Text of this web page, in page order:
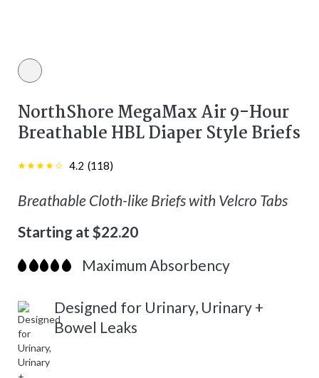
White color
NorthShore MegaMax Air 9-Hour
Breathable HBL Diaper Style Briefs
4.2 (118)
Breathable Cloth-like Briefs with Velcro Tabs
Starting at $22.20
Maximum Absorbency
Designed for Urinary, Urinary +
Bowel Leaks